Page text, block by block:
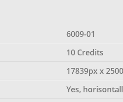
6009-01
10 Credits
17839px x
Yes,